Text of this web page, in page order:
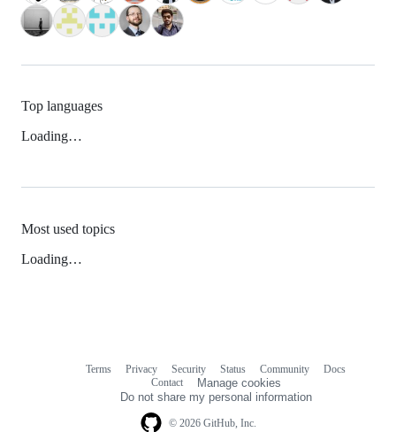
Top languages
Loading…
Most used topics
Loading…
© 2026 GitHub, Inc.
Terms Privacy Security Status Community
Docs
Contact
Manage cookies
Do not share my personal information